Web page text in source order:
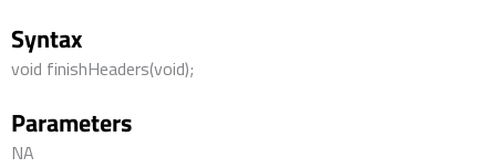
Syntax
void finishHeaders(void);
Parameters
NA